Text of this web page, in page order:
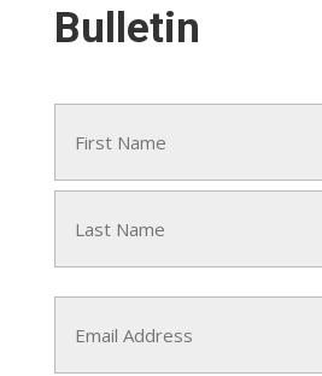
Bulletin
Last